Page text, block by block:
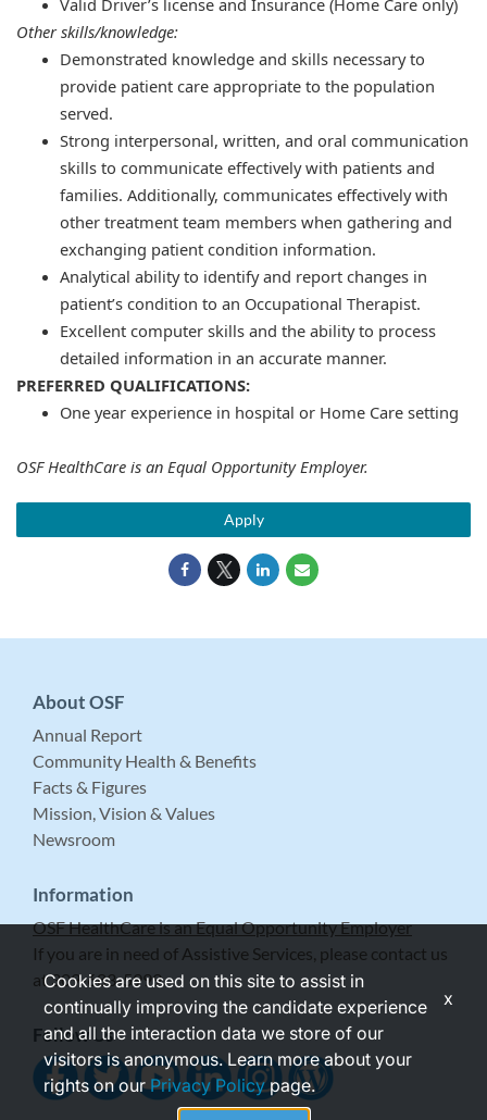
Valid Driver’s license and Insurance (Home Care only)
Other skills/knowledge:
Demonstrated knowledge and skills necessary to
provide patient care appropriate to the population
served.
Strong interpersonal, written, and oral communication
skills to communicate effectively with patients and
families. Additionally, communicates effectively with
other treatment team members when gathering and
exchanging patient condition information.
Analytical ability to identify and report changes in
patient’s condition to an Occupational Therapist.
Excellent computer skills and the ability to process
detailed information in an accurate manner.
PREFERRED QUALIFICATIONS:
One year experience in hospital or Home Care setting
OSF HealthCare is an Equal Opportunity Employer.
Apply
About OSF
Annual Report
Community Health & Benefits
Facts & Figures
Mission, Vision & Values
Newsroom
Information
OSF HealthCare is an Equal Opportunity Employer
If you are in need of Assistive Services, please contact us
at 309-683-5999.
Follow Us
Cookies are used on this site to assist in
continually improving the candidate experience
and all the interaction data we store of our
visitors is anonymous. Learn more about your
rights on ourPrivacy Policypage.
x